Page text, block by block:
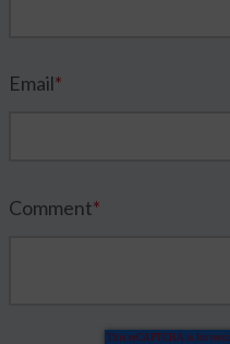
Email*
Comment*